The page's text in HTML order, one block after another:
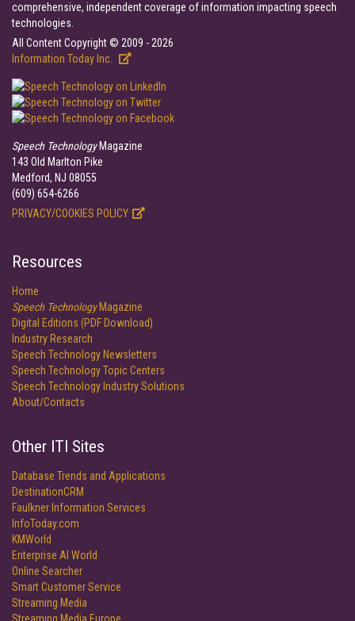
comprehensive, independent coverage of information impacting speech
technologies.
All Content Copyright © 2009 - 2026
Information Today Inc.
Speech TechnologyMagazine
143 Old Marlton Pike
Medford, NJ 08055
(609) 654-6266
PRIVACY/COOKIES POLICY
Resources
Home
Speech TechnologyMagazine
Digital Editions (PDF Download)
Industry Research
Speech Technology Newsletters
Speech Technology Topic Centers
Speech Technology Industry Solutions
About/Contacts
Other ITI Sites
Database Trends and Applications
DestinationCRM
Faulkner Information Services
InfoToday.com
KMWorld
Enterprise AI World
Online Searcher
Smart Customer Service
Streaming Media